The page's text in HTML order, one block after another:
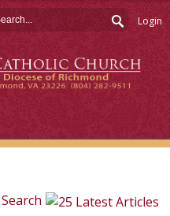
Login
Search